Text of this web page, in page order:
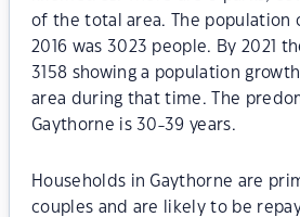
of the total area. The population
2016 was 3023 people. By 2021
3158 showing a population
area during that time. The
Gaythorne is 30-39 years.
Households in Gaythorne are
couples and are likely to be